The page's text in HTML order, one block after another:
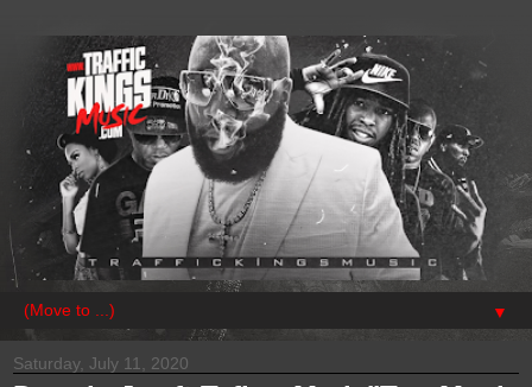
▼
Saturday, July 11, 2020